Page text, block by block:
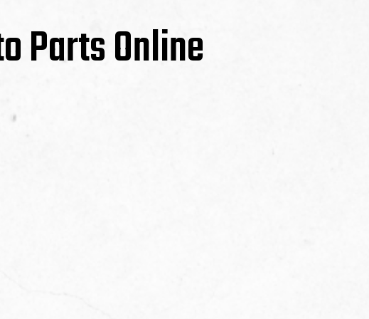
Parts Online